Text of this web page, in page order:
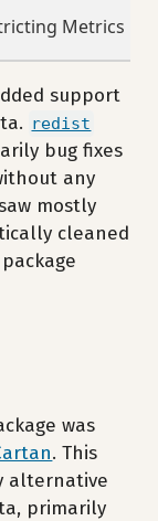
Metrics
support
redist
bug fixes
any
mostly
cleaned
was
. This
alternative
primarily